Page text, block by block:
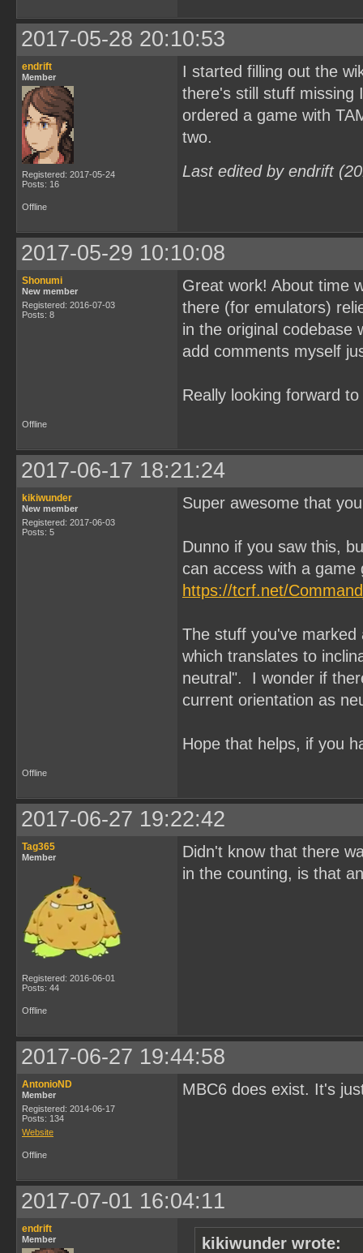
2017-05-28 20:10:53
endrift
Member
Registered: 2017-05-24
Posts: 16
I started filling out the
there's still stuff missing
ordered a game with
two.
Last edited by endrift
Offline
2017-05-29 10:10:08
Shonumi
New member
Registered: 2016-07-03
Posts: 8
Great work! About time
there (for emulators)
in the original codebase
add comments myself
Really looking forward
Offline
2017-06-17 18:21:24
kikiwunder
New member
Registered: 2017-06-03
Posts: 5
Super awesome that
Dunno if you saw this,
can access with a game
https://tcrf.net/
The stuff you've
which translates to
neutral". I wonder if
current orientation as
Hope that helps, if you
Offline
2017-06-27 19:22:42
Tag365
Member
Registered: 2016-06-01
Posts: 44
Didn't know that there
in the counting, is that
Offline
2017-06-27 19:44:58
AntonioND
Member
Registered: 2014-06-17
Posts: 134
Website
MBC6 does exist. It's
Offline
2017-07-01 16:04:11
endrift
Member
kikiwunder wrote: